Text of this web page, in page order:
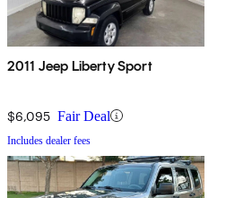
2011 Jeep Liberty Sport
$6,095 Fair Deal
Includes dealer fees